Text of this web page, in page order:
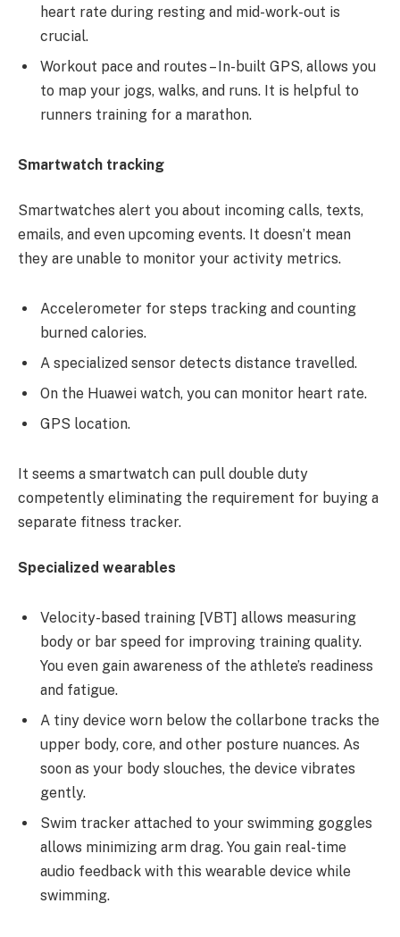
heart rate during resting and mid-work-out is
crucial.
Workout pace and routes – In-built GPS, allows you
to map your jogs, walks, and runs. It is helpful to
runners training for a marathon.
Smartwatch tracking
Smartwatches alert you about incoming calls, texts,
emails, and even upcoming events. It doesn’t mean
they are unable to monitor your activity metrics.
Accelerometer for steps tracking and counting
burned calories.
A specialized sensor detects distance travelled.
On the Huawei watch, you can monitor heart rate.
GPS location.
It seems a smartwatch can pull double duty
competently eliminating the requirement for buying a
separate fitness tracker.
Specialized wearables
Velocity-based training [VBT] allows measuring
body or bar speed for improving training quality.
You even gain awareness of the athlete’s readiness
and fatigue.
A tiny device worn below the collarbone tracks the
upper body, core, and other posture nuances. As
soon as your body slouches, the device vibrates
gently.
Swim tracker attached to your swimming goggles
allows minimizing arm drag. You gain real-time
audio feedback with this wearable device while
swimming.